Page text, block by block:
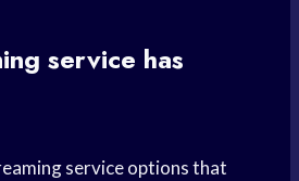
service has
service options that